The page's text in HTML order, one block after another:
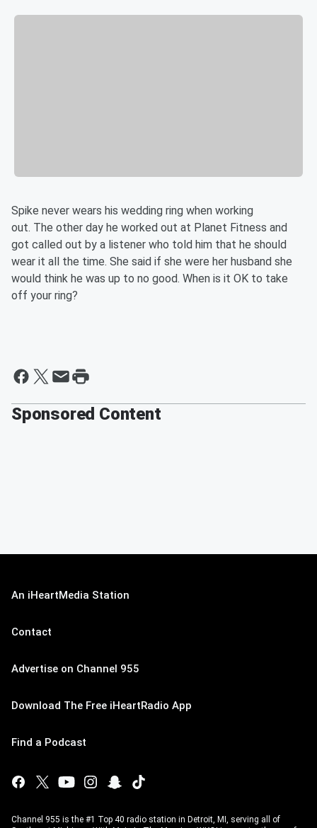
Spike never wears his wedding ring when working
out. The other day he worked out at Planet Fitness and
got called out by a listener who told him that he should
wear it all the time. She said if she were her husband she
would think he was up to no good. When is it OK to take
off your ring?
Sponsored Content
An iHeartMedia Station
Contact
Advertise on Channel 955
Download The Free iHeartRadio App
Find a Podcast
Channel 955 is the #1 Top 40 radio station in Detroit, MI, serving all of